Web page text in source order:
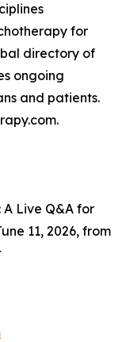
for
directory of
ongoing
and patients.
A Live Q&A for
11, 2026, from